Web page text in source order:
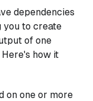
dependencies
you to create
of one
how it
on one or more